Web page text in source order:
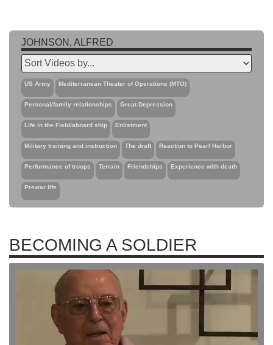
JOHNSON, ALFRED
US Army Mediterranean Theater of Operations (MTO)
Personal/family relationships Great Depression
Life in the Field/aboard ship Enlistment
Military training and instruction The draft Reaction to Pearl Harbor
Performance of troops Terrain Friendships Experience with death
Prewar life
BECOMING A SOLDIER